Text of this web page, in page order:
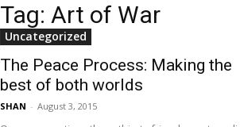
Tag: Art of War
Uncategorized
The Peace Process: Making the
best of both worlds
SHAN - August 3, 2015